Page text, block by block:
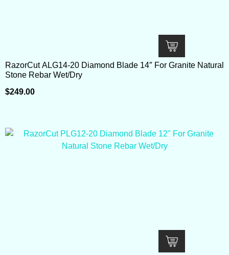
RazorCut ALG14-20 Diamond Blade 14″ For Granite Natural
Stone Rebar Wet/Dry
$249.00